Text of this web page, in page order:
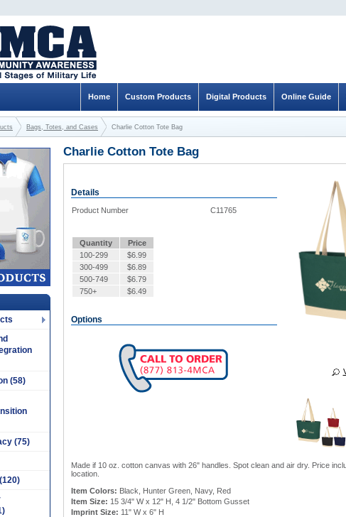
Charlie Cotton Tote Bag
Details
Product Number C11765
Quantity
Price
100-299
$6.99
300-499
$6.89
500-749
$6.79
750+
$6.49
Options
Made if 10 oz. cotton canvas with 26" handles. Spot clean and air dry. Price
location.
Item Colors: Black, Hunter Green, Navy, Red
Item Size: 15 3/4" W x 12" H, 4 1/2" Bottom Gusset
Imprint Size: 11" W x 6" H
(58)
(75)
Online Guide
Digital Products
Custom Products
Home
Bags, Totes, and Cases Charlie Cotton Tote Bag